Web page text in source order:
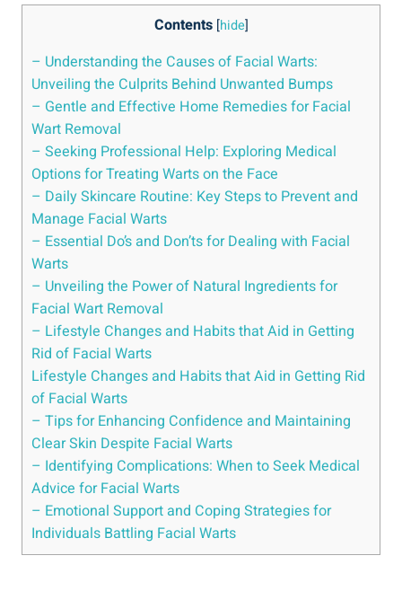
Contents [hide]
– Understanding the Causes of Facial Warts:
Unveiling the Culprits Behind Unwanted Bumps
– Gentle and Effective Home Remedies for Facial
Wart Removal
– Seeking Professional Help: Exploring Medical
Options for Treating Warts on the Face
– Daily Skincare Routine: Key Steps to Prevent and
Manage Facial Warts
– Essential Do’s and Don’ts for Dealing with Facial
Warts
– Unveiling the Power of Natural Ingredients for
Facial Wart Removal
– Lifestyle Changes and Habits that Aid in Getting
Rid of Facial Warts
Lifestyle Changes and Habits that Aid in Getting Rid
of Facial Warts
– Tips for Enhancing Confidence and Maintaining
Clear Skin Despite Facial Warts
– Identifying Complications: When to Seek Medical
Advice for Facial Warts
– Emotional Support and Coping Strategies for
Individuals Battling Facial Warts